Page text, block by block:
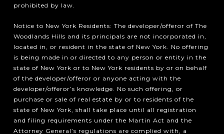
prohibited by law.
Notice to New York Residents: The developer/offeror of The
Woodlands Hills and its principals are not incorporated in,
located in, or resident in the state of New York. No offering
is being made in or directed to any person or entity in the
state of New York or to New York residents by or on behalf
of the developer/offeror or anyone acting with the
developer/offeror’s knowledge. No such offering, or
purchase or sale of real estate by or to residents of the
state of New York, shall take place until all registration
and filing requirements under the Martin Act and the
Attorney General’s regulations are complied with, a